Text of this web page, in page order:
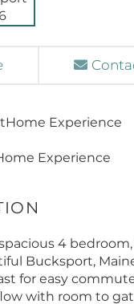
Experience
Experience
4
Bucksport,
for easy
with room to